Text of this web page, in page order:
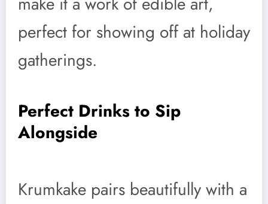
perfect for showing off at holiday
gatherings.
Perfect Drinks to Sip
Alongside
Krumkake pairs beautifully with a